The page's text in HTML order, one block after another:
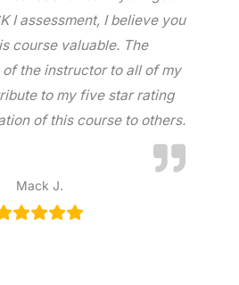
I assessment, I believe you
course valuable. The
the instructor to all of my
to my five star rating
of this course to others.
Mack J.